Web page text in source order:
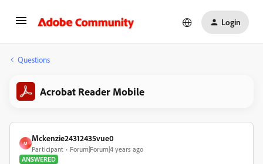
Login
Questions
Acrobat Reader Mobile
M
Mckenzie24312435vue0
Participant
Forum|Forum|4 years ago
ANSWERED